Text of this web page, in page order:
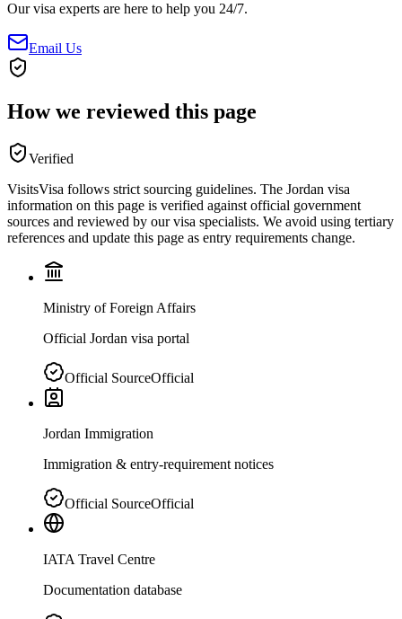
Our visa experts are here to help you 24/7.
Email Us
How we reviewed this page
Verified
VisitsVisa follows strict sourcing guidelines. The Jordan visa
information on this page is verified against official government
sources and reviewed by our visa specialists. We avoid using tertiary
references and update this page as entry requirements change.
Ministry of Foreign Affairs
Official Jordan visa portal
Official SourceOfficial
Jordan Immigration
Immigration & entry-requirement notices
Official SourceOfficial
IATA Travel Centre
Documentation database